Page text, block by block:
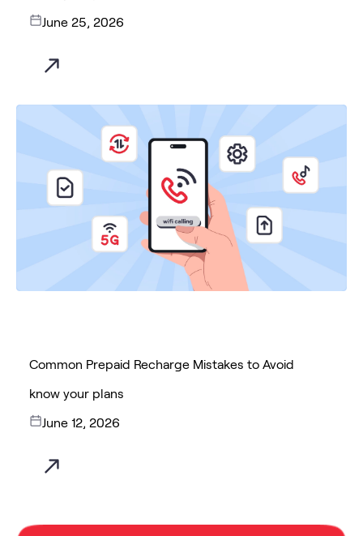
June 25, 2026
Common Prepaid Recharge Mistakes to Avoid
know your plans
June 12, 2026